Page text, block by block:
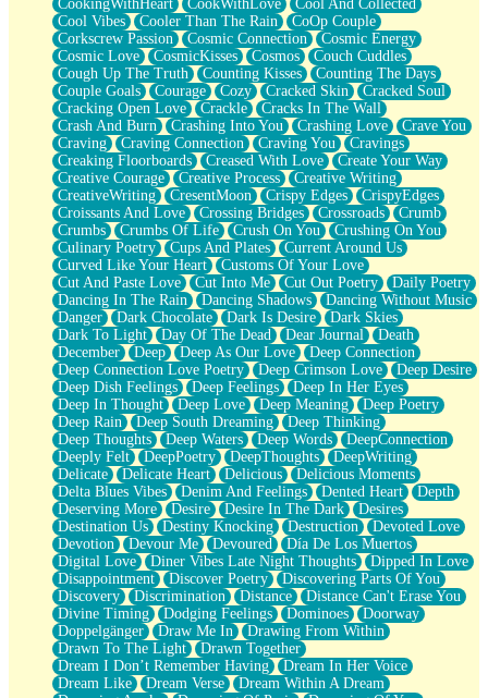
Telephone Poles
Anticipation
Steak And Potatoes
Magnetism
Can't With Jeans
Fear of Drowning
City of Angels
Lost my Passport
Call me Crazy
Be like Home
Ugly Parts
World is Asleep
Bilingual
Flat Blue Sheets
Banana Love
Sunburnt
Party
Petite Roses
Home Sweet Home
Paris
Thelonious Monk (Ode to Langston Hughes)
Does Heaven Allow Carry-ons?
Journaling
The Trouble with Prescription Labels
Rose Sitting in a Glass of Water
Forgot Why I Walked In
Rolling Thunder
A Poem for Van
Cinnamon Rolls
Nothing but Space
Rage Quit
Pieces Of Glass
Player Two
Broke the Key in the Lock Again
When Lightning Strikes
Forbidden Fruit
Sticky
Walls
Peach Cobbler
Until the Next Storm
CookingWithHeart
CookWithLove
Cool And Collected
Cool Vibes
Cooler Than The Rain
CoOp Couple
Corkscrew Passion
Cosmic Connection
Cosmic Energy
Cosmic Love
CosmicKisses Cosmos
Couch Cuddles
Cough Up The Truth
Counting Kisses
Counting The Days
Couple Goals
Courage Cozy Cracked Skin
Cracked Soul
Cracking Open Love
Crackle
Cracks In The Wall
Crash And Burn
Crashing Into You Crashing Love
Crave You
Craving
Craving Connection Craving You
Cravings
Creaking Floorboards
Creased With Love
Create Your Way
Creative Courage
Creative Process
Creative Writing
CreativeWriting
CresentMoon Crispy Edges
CrispyEdges
Croissants And Love
Crossing Bridges Crossroads
Crumb
Crumbs
Crumbs Of Life Crush On You
Crushing On You
Culinary Poetry
Cups And Plates
Current Around Us
Curved Like Your Heart
Customs Of Your Love
Cut And Paste Love
Cut Into Me Cut Out Poetry
Daily Poetry
Dancing In The Rain
Dancing Shadows
Dancing Without Music
Danger
Dark Chocolate Dark Is Desire
Dark Skies
Dark To Light
Day Of The Dead Dear Journal
Death
December
Deep Deep As Our Love
Deep Connection
Deep Connection Love Poetry
Deep Crimson Love
Deep Desire
Deep Dish Feelings
Deep Feelings
Deep In Her Eyes
Deep In Thought
Deep Love Deep Meaning
Deep Poetry
Deep Rain
Deep South Dreaming
Deep Thinking
Deep Thoughts
Deep Waters Deep Words
DeepConnection
Deeply Felt
DeepPoetry DeepThoughts
DeepWriting
Delicate
Delicate Heart Delicious
Delicious Moments
Delta Blues Vibes
Denim And Feelings Dented Heart
Depth
Deserving More
Desire Desire In The Dark
Desires
Destination Us
Destiny Knocking Destruction
Devoted Love
Devotion
Devour Me Devoured
Día De Los Muertos
Digital Love
Diner Vibes Late Night Thoughts
Dipped In Love
Disappointment
Discover Poetry
Discovering Parts Of You
Discovery
Discrimination Distance
Distance Can't Erase You
Divine Timing
Dodging Feelings Dominoes
Doorway
Doppelgänger
Draw Me In
Drawing From Within
Drawn To The Light
Drawn Together
Dream I Don’t Remember Having
Dream In Her Voice
Dream Like
Dream Verse
Dream Within A Dream